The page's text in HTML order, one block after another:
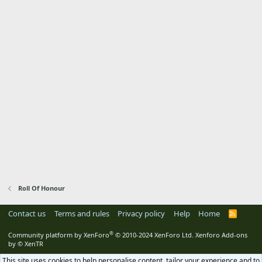
Roll Of Honour
Contact us Terms and rules Privacy policy Help Home
R
S
Community platform by XenForo® © 2010-2024 XenForo Ltd. Xenforo Add-ons
by © XenTR